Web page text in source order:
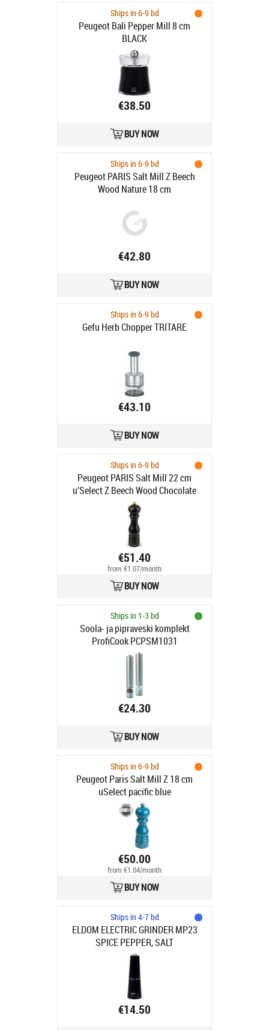
Ships in 6-9 bd
Peugeot Bali Pepper Mill 8 cm
BLACK
€38.50
BUY NOW
Ships in 6-9 bd
Peugeot PARIS Salt Mill Z Beech
Wood Nature 18 cm
€42.80
BUY NOW
Ships in 6-9 bd
Gefu Herb Chopper TRITARE
€43.10
BUY NOW
Ships in 6-9 bd
Peugeot PARIS Salt Mill 22 cm
u'Select Z Beech Wood Chocolate
€51.40
from €1.07/month
BUY NOW
Ships in 1-3 bd
Soola- ja pipraveski komplekt
ProfiCook PCPSM1031
€24.30
BUY NOW
Ships in 6-9 bd
Peugeot Paris Salt Mill Z 18 cm
uSelect pacific blue
€50.00
from €1.04/month
BUY NOW
Ships in 4-7 bd
ELDOM ELECTRIC GRINDER MP23
SPICE PEPPER, SALT
€14.50